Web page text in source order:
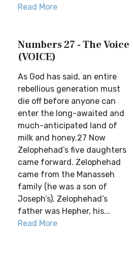
Read More
Numbers 27 - The Voice
(VOICE)
As God has said, an entire
rebellious generation must
die off before anyone can
enter the long-awaited and
much-anticipated land of
milk and honey.27 Now
Zelophehad’s five daughters
came forward. Zelophehad
came from the Manasseh
family (he was a son of
Joseph’s). Zelophehad’s
father was Hepher, his...
Read More